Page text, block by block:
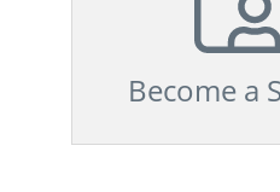
Become a